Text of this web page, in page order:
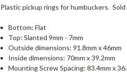
Plastic pickup rings for humbuckers. Sold
Bottom: Flat
Top: Slanted 9mm - 7mm
Outside dimensions: 91.8mm x 46mm
Inside dimensions: 70mm x 39.2mm
Mounting Screw Spacing: 83.4mm x